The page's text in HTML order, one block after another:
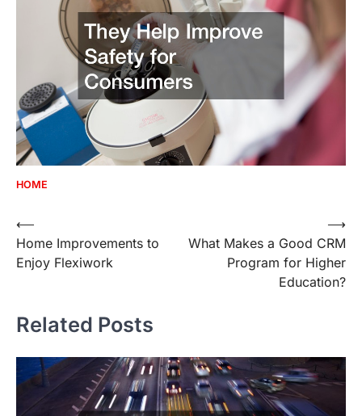
HOME
Post
navigation
⟵
Home Improvements to
Enjoy Flexiwork
What Makes a Good CRM
Program for Higher
Education?
⟶
Related Posts